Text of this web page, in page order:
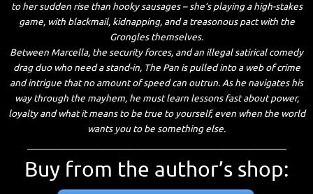
to her sudden rise than hooky sausages – she’s playing a high-stakes
game, with blackmail, kidnapping, and a treasonous pact with the
Grongles themselves.
Between Marcella, the security forces, and an illegal satirical comedy
drag duo who need a stand-in, The Pan is pulled into a web of crime
and intrigue that no amount of speed can outrun. As he navigates his
way through the mayhem, he must learn lessons fast about power,
loyalty and what it means to be true to yourself, even when the world
wants you to be something else.
Buy from the author’s shop: